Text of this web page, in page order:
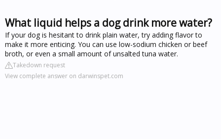
What liquid helps a dog drink more water?
If your dog is hesitant to drink plain water, try adding flavor to
make it more enticing. You can use low-sodium chicken or beef
broth, or even a small amount of unsalted tuna water.
Takedown request
View complete answer on darwinspet.com